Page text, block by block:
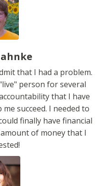
that I had a problem.
person for several
that I have
succeed. I needed to
finally have financial
of money that I